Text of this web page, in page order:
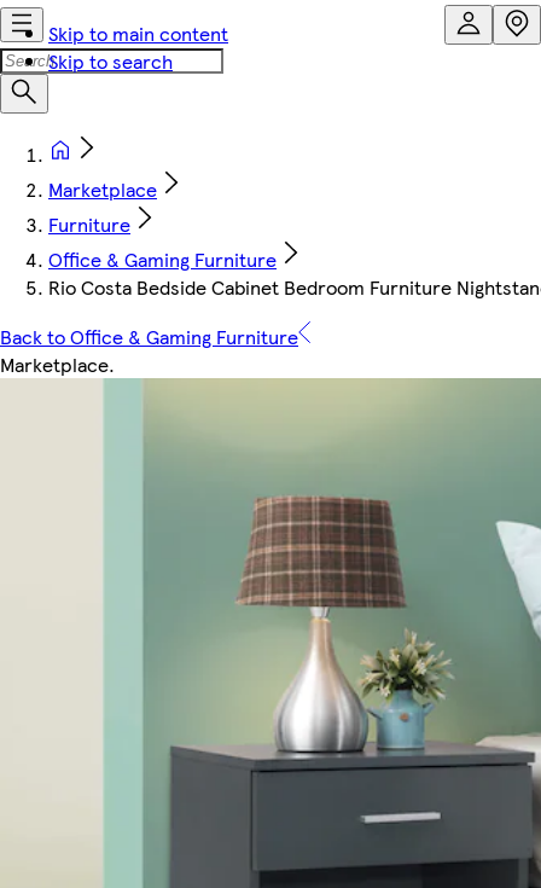
Skip to main content
Skip to search
Marketplace
Furniture
Office & Gaming Furniture
Rio Costa Bedside Cabinet Bedroom Furniture
Back to Office & Gaming Furniture
Marketplace.